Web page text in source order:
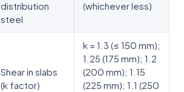
distribution
steel
(whichever less)
Shear in slabs
(k factor)
k = 1.3 (≤ 150 mm);
1.25 (175 mm); 1.2
(200 mm); 1.15
(225 mm); 1.1 (250